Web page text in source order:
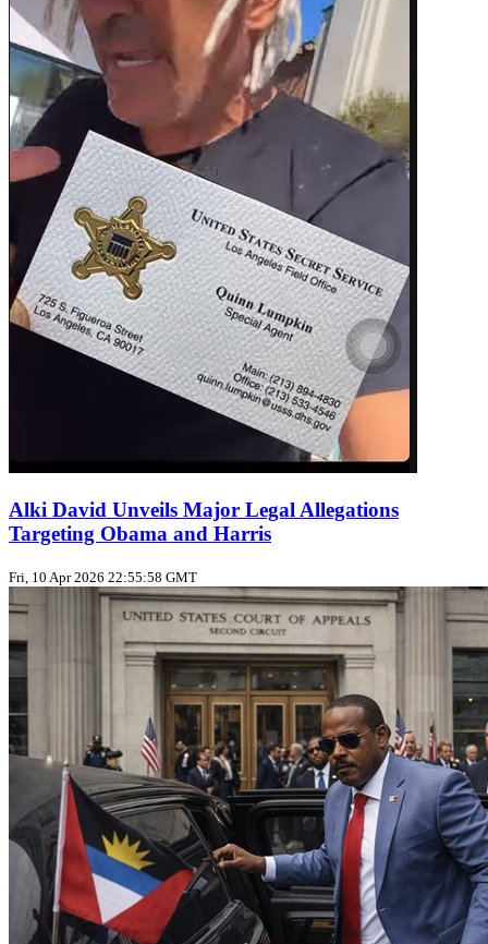
Alki David Unveils Major Legal Allegations
Targeting Obama and Harris
Fri, 10 Apr 2026 22:55:58 GMT